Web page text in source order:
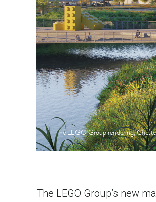
The LEGO Group rendering,
The LEGO Group’s new